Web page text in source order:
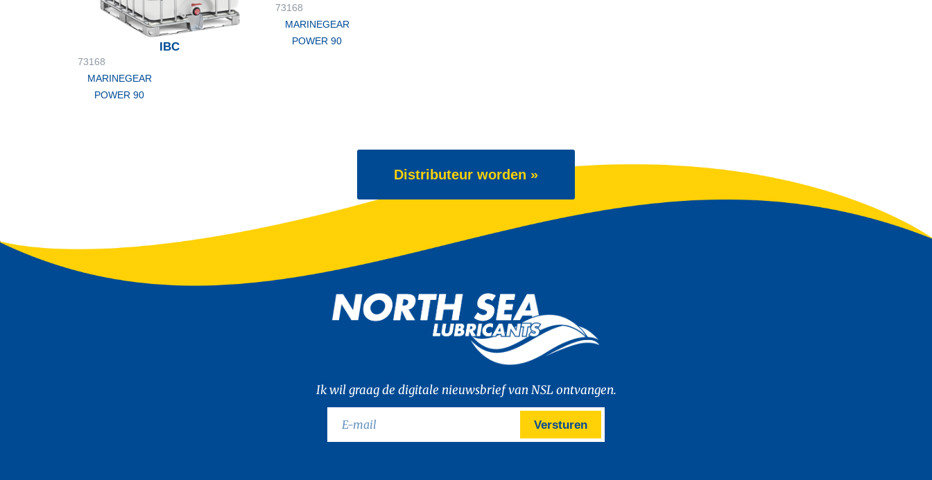
IBC
73168
MARINEGEAR
POWER 90
73168
MARINEGEAR
POWER 90
Distributeur worden »
Ik wil graag de digitale nieuwsbrief van NSL ontvangen.
Versturen